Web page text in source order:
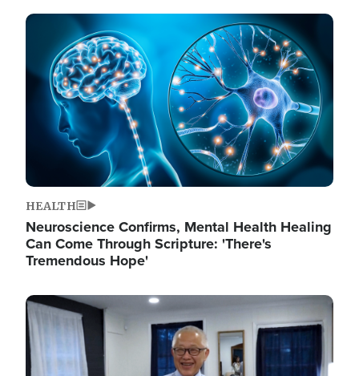
Image
HEALTH
Neuroscience Confirms, Mental Health Healing
Can Come Through Scripture: 'There's
Tremendous Hope'
Image